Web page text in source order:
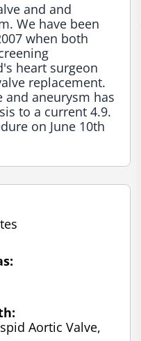
and and
We have been
when both
heart surgeon
replacement.
and aneurysm has
to a current 4.9.
on June 10th
Aortic Valve,